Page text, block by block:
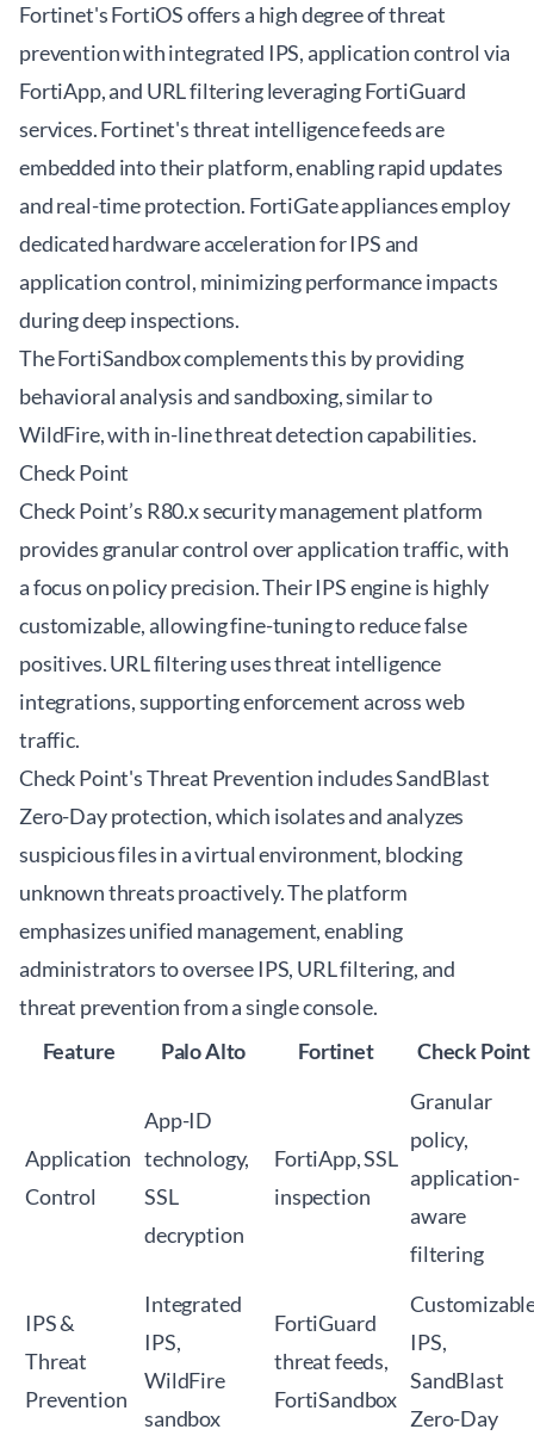
Fortinet's FortiOS offers a high degree of threat
prevention with integrated IPS, application control via
FortiApp, and URL filtering leveraging FortiGuard
services. Fortinet's threat intelligence feeds are
embedded into their platform, enabling rapid updates
and real-time protection. FortiGate appliances employ
dedicated hardware acceleration for IPS and
application control, minimizing performance impacts
during deep inspections.
The FortiSandbox complements this by providing
behavioral analysis and sandboxing, similar to
WildFire, with in-line threat detection capabilities.
Check Point
Check Point’s R80.x security management platform
provides granular control over application traffic, with
a focus on policy precision. Their IPS engine is highly
customizable, allowing fine-tuning to reduce false
positives. URL filtering uses threat intelligence
integrations, supporting enforcement across web
traffic.
Check Point's Threat Prevention includes SandBlast
Zero-Day protection, which isolates and analyzes
suspicious files in a virtual environment, blocking
unknown threats proactively. The platform
emphasizes unified management, enabling
administrators to oversee IPS, URL filtering, and
threat prevention from a single console.
Feature
Palo Alto Fortinet Check Point
Application
Control
App-ID
technology,
SSL
decryption
FortiApp, SSL
inspection
Granular
policy,
application-
aware
filtering
IPS &
Threat
Prevention
Integrated
IPS,
WildFire
sandbox
FortiGuard
threat feeds,
FortiSandbox
IPS,
SandBlast
Zero-Day